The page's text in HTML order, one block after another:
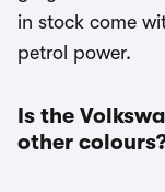
in stock come
petrol power.
Is the
other